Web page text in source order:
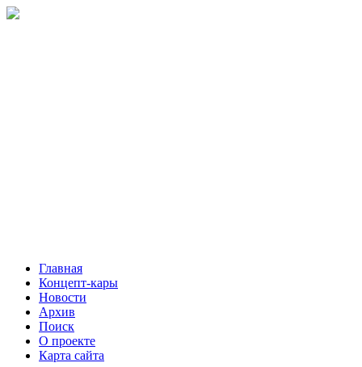
Главная
Концепт-кары
Новости
Архив
Поиск
О проекте
Карта сайта